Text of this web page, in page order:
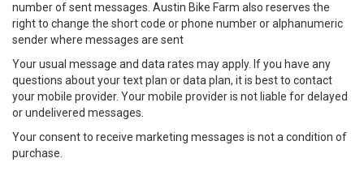
number of sent messages. Austin Bike Farm also reserves the
right to change the short code or phone number or alphanumeric
sender where messages are sent
Your usual message and data rates may apply. If you have any
questions about your text plan or data plan, it is best to contact
your mobile provider. Your mobile provider is not liable for delayed
or undelivered messages.
Your consent to receive marketing messages is not a condition of
purchase.